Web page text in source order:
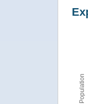
Population